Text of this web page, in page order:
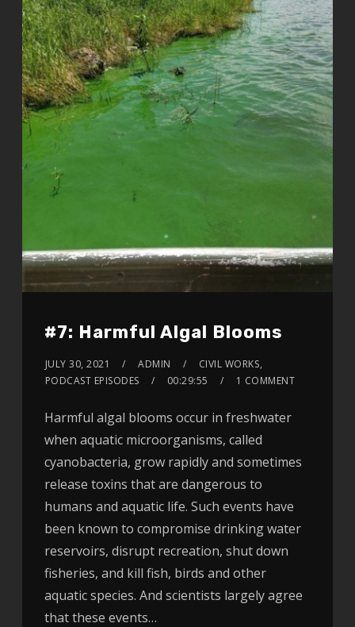
#7: Harmful Algal Blooms
JULY 30, 2021 ADMIN CIVIL WORKS,
PODCAST EPISODES
00:29:55 1 COMMENT
Harmful algal blooms occur in freshwater
when aquatic microorganisms, called
cyanobacteria, grow rapidly and sometimes
release toxins that are dangerous to
humans and aquatic life. Such events have
been known to compromise drinking water
reservoirs, disrupt recreation, shut down
fisheries, and kill fish, birds and other
aquatic species. And scientists largely agree
that these events…